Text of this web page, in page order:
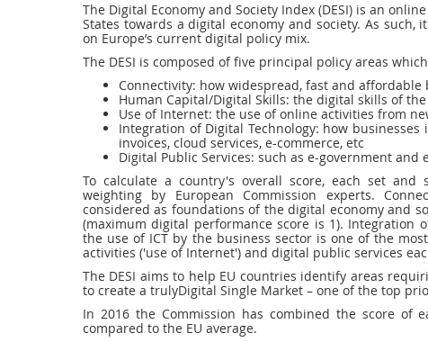
The Digital Economy and Society Index (DESI) is an
States towards a digital economy and society. As
on Europe’s current digital policy mix.
The DESI is composed of five principal policy areas
Connectivity: how widespread, fast and affordable
Human Capital/Digital Skills: the digital skills of
Use of Internet: the use of online activities from
Integration of Digital Technology: how
invoices, cloud services, e-commerce, etc
Digital Public Services: such as e-government and
To calculate a country's overall score, each set
weighting by European Commission experts.
considered as foundations of the digital economy and
(maximum digital performance score is 1). Integration
the use of ICT by the business sector is one of the
activities ('use of Internet') and digital public services
The DESI aims to help EU countries identify areas
to create a trulyDigital Single Market – one of the top
In 2016 the Commission has combined the score of
compared to the EU average.